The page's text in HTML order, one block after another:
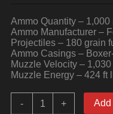
Ammo Quantity –
Ammo Manufacturer –
Projectiles – 180 grain
Ammo Casings –
Muzzle Velocity – 1,030
Muzzle Energy – 424 ft
-
1000
Rounds+ Add